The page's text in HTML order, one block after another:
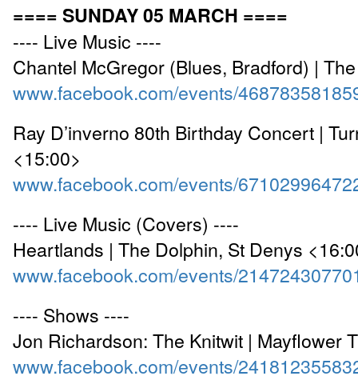
==== SUNDAY 05 MARCH ====
---- Live Music ----
Chantel McGregor (Blues, Bradford) |
www.facebook.com/events/
Ray D’inverno 80th Birthday Concert |
<15:00>
www.facebook.com/events/
---- Live Music (Covers) ----
Heartlands | The Dolphin, St Denys
www.facebook.com/events/
---- Shows ----
Jon Richardson: The Knitwit | Mayflower
www.facebook.com/events/